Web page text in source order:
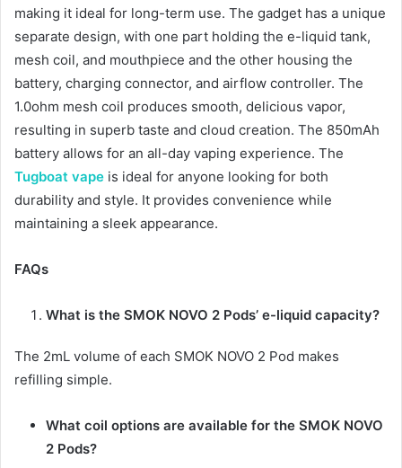
making it ideal for long-term use. The gadget has a unique
separate design, with one part holding the e-liquid tank,
mesh coil, and mouthpiece and the other housing the
battery, charging connector, and airflow controller. The
1.0ohm mesh coil produces smooth, delicious vapor,
resulting in superb taste and cloud creation. The 850mAh
battery allows for an all-day vaping experience. The
Tugboat vape is ideal for anyone looking for both
durability and style. It provides convenience while
maintaining a sleek appearance.
FAQs
What is the SMOK NOVO 2 Pods’ e-liquid capacity?
The 2mL volume of each SMOK NOVO 2 Pod makes
refilling simple.
What coil options are available for the SMOK NOVO
2 Pods?